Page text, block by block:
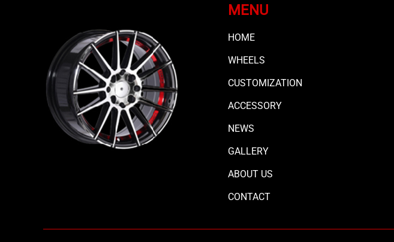
MENU
HOME
WHEELS
CUSTOMIZATION
ACCESSORY
NEWS
GALLERY
ABOUT US
CONTACT